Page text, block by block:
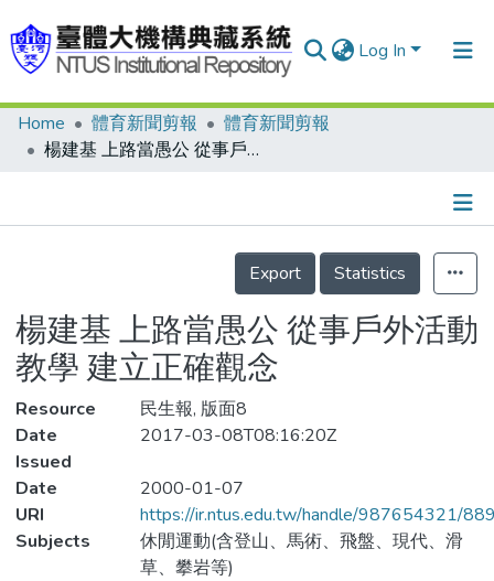
Log In
Communities & Collections
Statistics
Home 體育新聞剪報
體育新聞剪報
楊建基 上路當愚公 從事戶外活動教學 建立正確觀念
Details
Export
Statistics
楊建基 上路當愚公 從事戶外活動
教學 建立正確觀念
Resource
民生報, 版面8
Date
Issued
2017-03-08T08:16:20Z
Date
2000-01-07
URI
https://ir.ntus.edu.tw/handle/987654321/
Subjects
休閒運動(含登山、馬術、飛盤、現代、滑
草、攀岩等)